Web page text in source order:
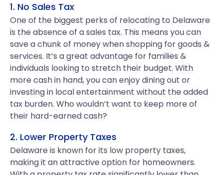
1. No Sales Tax
One of the biggest perks of relocating to Delaware
is the absence of a sales tax. This means you can
save a chunk of money when shopping for goods &
services. It’s a great advantage for families &
individuals looking to stretch their budget. With
more cash in hand, you can enjoy dining out or
investing in local entertainment without the added
tax burden. Who wouldn’t want to keep more of
their hard-earned cash?
2. Lower Property Taxes
Delaware is known for its low property taxes,
making it an attractive option for homeowners.